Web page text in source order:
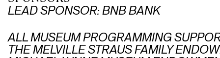
LEAD SPONSOR: BNB BANK
ALL MUSEUM PROGRAMMING
THE MELVILLE STRAUS FAMILY